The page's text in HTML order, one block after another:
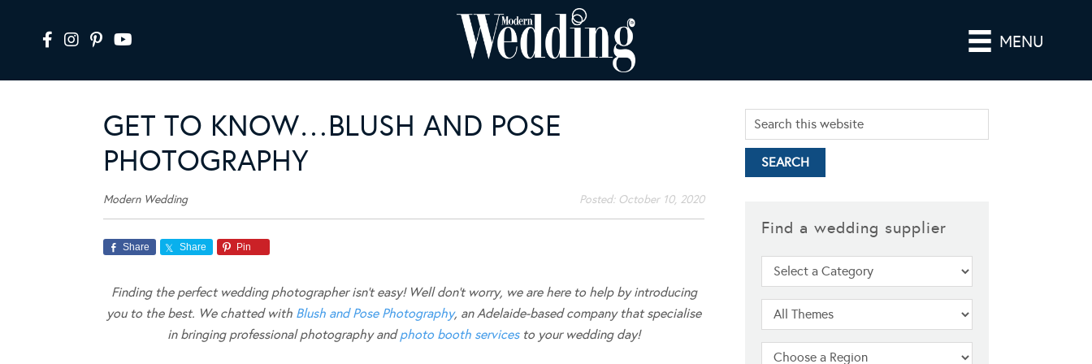
MENU
GET TO KNOW…BLUSH AND POSE
PHOTOGRAPHY
Modern Wedding Posted: October 10, 2020
Share Share Pin
Finding the perfect wedding photographer isn’t easy! Well don’t worry, we are here to help by introducing
you to the best. We chatted with Blush and Pose Photography, an Adelaide-based company that specialise
in bringing professional photography andphoto booth servicesto your wedding day!
Find a wedding supplier